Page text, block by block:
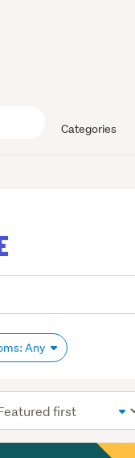
Categories
Any